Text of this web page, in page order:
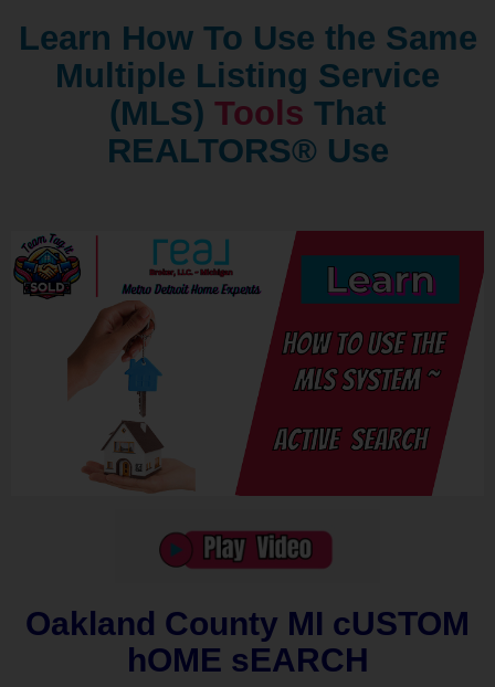
Learn How To Use the Same
Multiple Listing Service
(MLS) Tools That
REALTORS® Use
Oakland County MI cUSTOM
hOME sEARCH